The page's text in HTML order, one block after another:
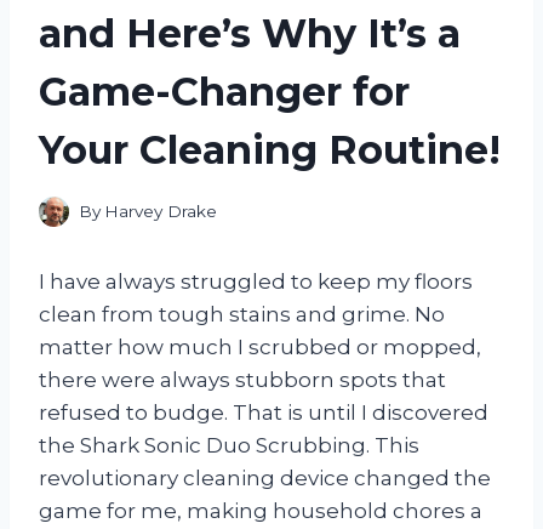
and Here’s Why It’s a
Game-Changer for
Your Cleaning Routine!
By Harvey Drake
I have always struggled to keep my floors
clean from tough stains and grime. No
matter how much I scrubbed or mopped,
there were always stubborn spots that
refused to budge. That is until I discovered
the Shark Sonic Duo Scrubbing. This
revolutionary cleaning device changed the
game for me, making household chores a